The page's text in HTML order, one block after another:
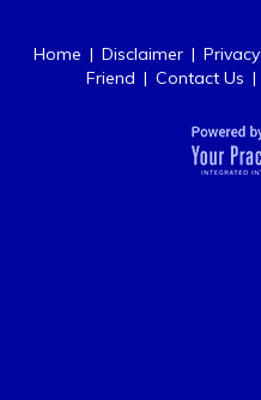
Home | Disclaimer | Privacy
Friend | Contact Us |